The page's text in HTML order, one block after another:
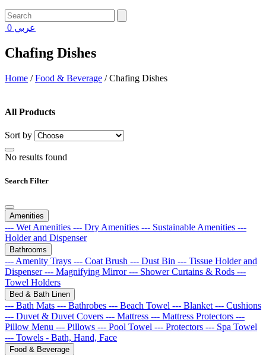
0 عربي
Chafing Dishes
Home /Food & Beverage /Chafing Dishes
All Products
Sort by
No results found
Search Filter
Amenities
--- Wet Amenities --- Dry Amenities --- Sustainable Amenities ---
Holder and Dispenser
Bathrooms
--- Amenity Trays --- Coat Brush --- Dust Bin --- Tissue Holder and
Dispenser--- Magnifying Mirror--- Shower Curtains & Rods ---
Towel Holders
Bed & Bath Linen
--- Bath Mats --- Bathrobes --- Beach Towel --- Blanket --- Cushions
--- Duvet & Duvet Covers --- Mattress --- Mattress Protectors ---
Pillow Menu --- Pillows --- Pool Towel --- Protectors --- Spa Towel
--- Towels - Bath, Hand, Face
Food & Beverage